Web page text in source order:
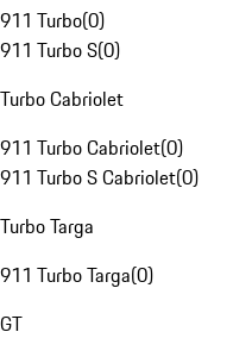
911 Turbo(0)
911 Turbo S(0)
Turbo Cabriolet
911 Turbo Cabriolet(0)
911 Turbo S Cabriolet(0)
Turbo Targa
911 Turbo Targa(0)
GT